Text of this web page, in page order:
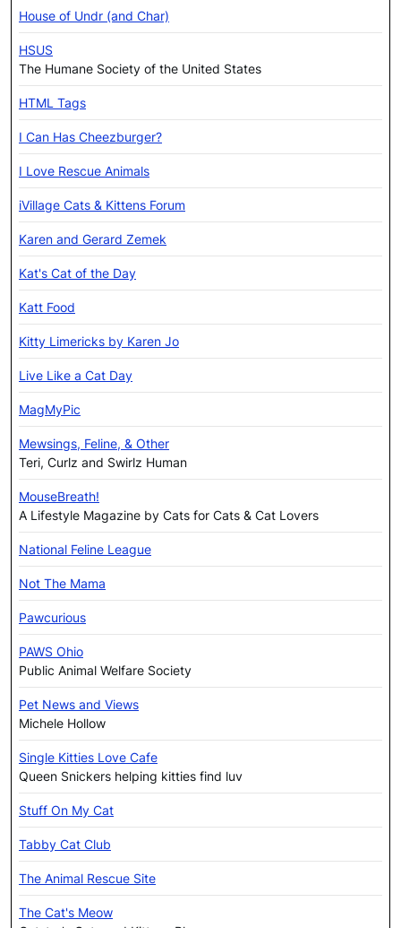
House of Undr (and Char)
HSUS
The Humane Society of the United States
HTML Tags
I Can Has Cheezburger?
I Love Rescue Animals
iVillage Cats & Kittens Forum
Karen and Gerard Zemek
Kat's Cat of the Day
Katt Food
Kitty Limericks by Karen Jo
Live Like a Cat Day
MagMyPic
Mewsings, Feline, & Other
Teri, Curlz and Swirlz Human
MouseBreath!
A Lifestyle Magazine by Cats for Cats & Cat Lovers
National Feline League
Not The Mama
Pawcurious
PAWS Ohio
Public Animal Welfare Society
Pet News and Views
Michele Hollow
Single Kitties Love Cafe
Queen Snickers helping kitties find luv
Stuff On My Cat
Tabby Cat Club
The Animal Rescue Site
The Cat's Meow